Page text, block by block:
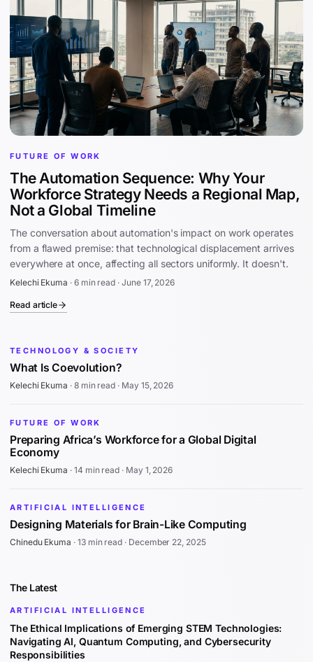
FUTURE OF WORK
The Automation Sequence: Why Your
Workforce Strategy Needs a Regional Map,
Not a Global Timeline
The conversation about automation's impact on work operates
from a flawed premise: that technological displacement arrives
everywhere at once, affecting all sectors uniformly. It doesn't.
Kelechi Ekuma · 6 min read · June 17, 2026
Read article
TECHNOLOGY & SOCIETY
What Is Coevolution?
Kelechi Ekuma · 8 min read · May 15, 2026
FUTURE OF WORK
Preparing Africa’s Workforce for a Global Digital
Economy
Kelechi Ekuma · 14 min read · May 1, 2026
ARTIFICIAL INTELLIGENCE
Designing Materials for Brain-Like Computing
Chinedu Ekuma · 13 min read · December 22, 2025
The Latest
ARTIFICIAL INTELLIGENCE
The Ethical Implications of Emerging STEM Technologies:
Navigating AI, Quantum Computing, and Cybersecurity
Responsibilities